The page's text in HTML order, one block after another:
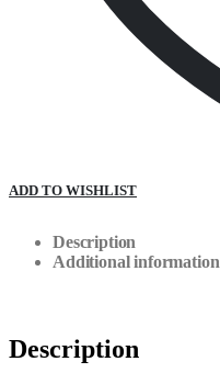
ADD TO WISHLIST
Description
Additional information
Description